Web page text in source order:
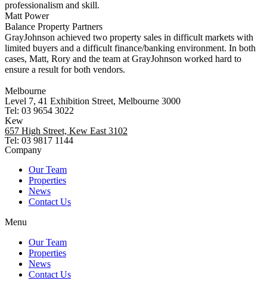
professionalism and skill.
Matt Power
Balance Property Partners
GrayJohnson achieved two property sales in difficult markets with
limited buyers and a difficult finance/banking environment. In both
cases, Matt, Rory and the team at GrayJohnson worked hard to
ensure a result for both vendors.
Melbourne
Level 7, 41 Exhibition Street, Melbourne 3000
Tel: 03 9654 3022
Kew
657 High Street, Kew East 3102
Tel: 03 9817 1144
Company
Our Team
Properties
News
Contact Us
Menu
Our Team
Properties
News
Contact Us